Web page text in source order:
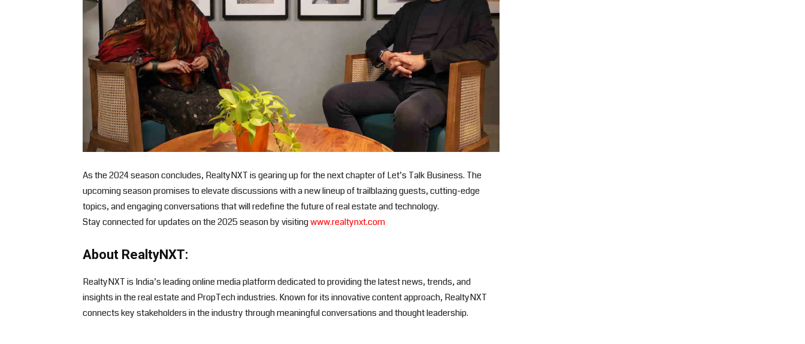
As the 2024 season concludes, RealtyNXT is gearing up for the next chapter of Let’s Talk Business. The
upcoming season promises to elevate discussions with a new lineup of trailblazing guests, cutting-edge
topics, and engaging conversations that will redefine the future of real estate and technology.
Stay connected for updates on the 2025 season by visitingwww.realtynxt.com
About RealtyNXT:
RealtyNXT is India’s leading online media platform dedicated to providing the latest news, trends, and
insights in the real estate and PropTech industries. Known for its innovative content approach, RealtyNXT
connects key stakeholders in the industry through meaningful conversations and thought leadership.